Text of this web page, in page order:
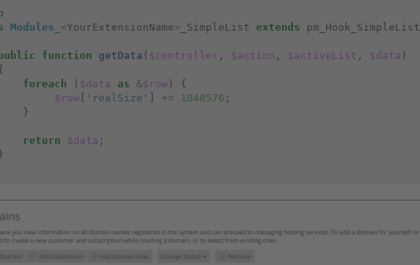
Modules_ <YourExtensionName> _SimpleList extends
pm_Hook_SimpleList
function getData ( $controller , $action , $activeList , $data )
foreach
( $data as &$row )
{
$row
'realSize' += 1048576 ;
}
return $data ;
}